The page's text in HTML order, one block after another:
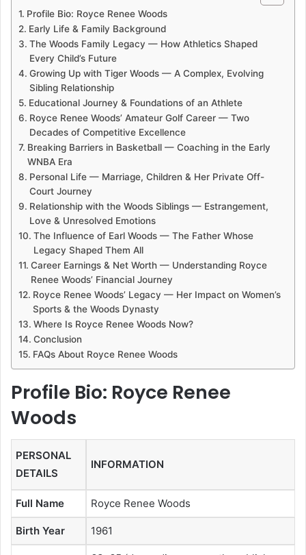
Profile Bio: Royce Renee Woods
Early Life & Family Background
The Woods Family Legacy — How Athletics Shaped
Every Child’s Future
Growing Up with Tiger Woods — A Complex, Evolving
Sibling Relationship
Educational Journey & Foundations of an Athlete
Royce Renee Woods’ Amateur Golf Career — Two
Decades of Competitive Excellence
Breaking Barriers in Basketball — Coaching in the Early
WNBA Era
Personal Life — Marriage, Children & Her Private Off-
Court Journey
Relationship with the Woods Siblings — Estrangement,
Love & Unresolved Emotions
The Influence of Earl Woods — The Father Whose
Legacy Shaped Them All
Career Earnings & Net Worth — Understanding Royce
Renee Woods’ Financial Journey
Royce Renee Woods’ Legacy — Her Impact on Women’s
Sports & the Woods Dynasty
Where Is Royce Renee Woods Now?
Conclusion
FAQs About Royce Renee Woods
Profile Bio: Royce Renee
Woods
PERSONAL
DETAILS
INFORMATION
Full Name Royce Renee Woods
Birth Year 1961